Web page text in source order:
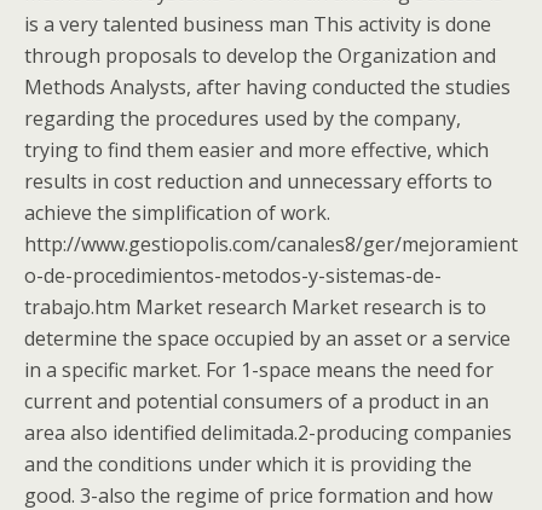
is a very talented business man This activity is done
through proposals to develop the Organization and
Methods Analysts, after having conducted the studies
regarding the procedures used by the company,
trying to find them easier and more effective, which
results in cost reduction and unnecessary efforts to
achieve the simplification of work.
http://www.gestiopolis.com/canales8/ger/mejoramient
o-de-procedimientos-metodos-y-sistemas-de-
trabajo.htm Market research Market research is to
determine the space occupied by an asset or a service
in a specific market. For 1-space means the need for
current and potential consumers of a product in an
area also identified delimitada.2-producing companies
and the conditions under which it is providing the
good. 3-also the regime of price formation and how